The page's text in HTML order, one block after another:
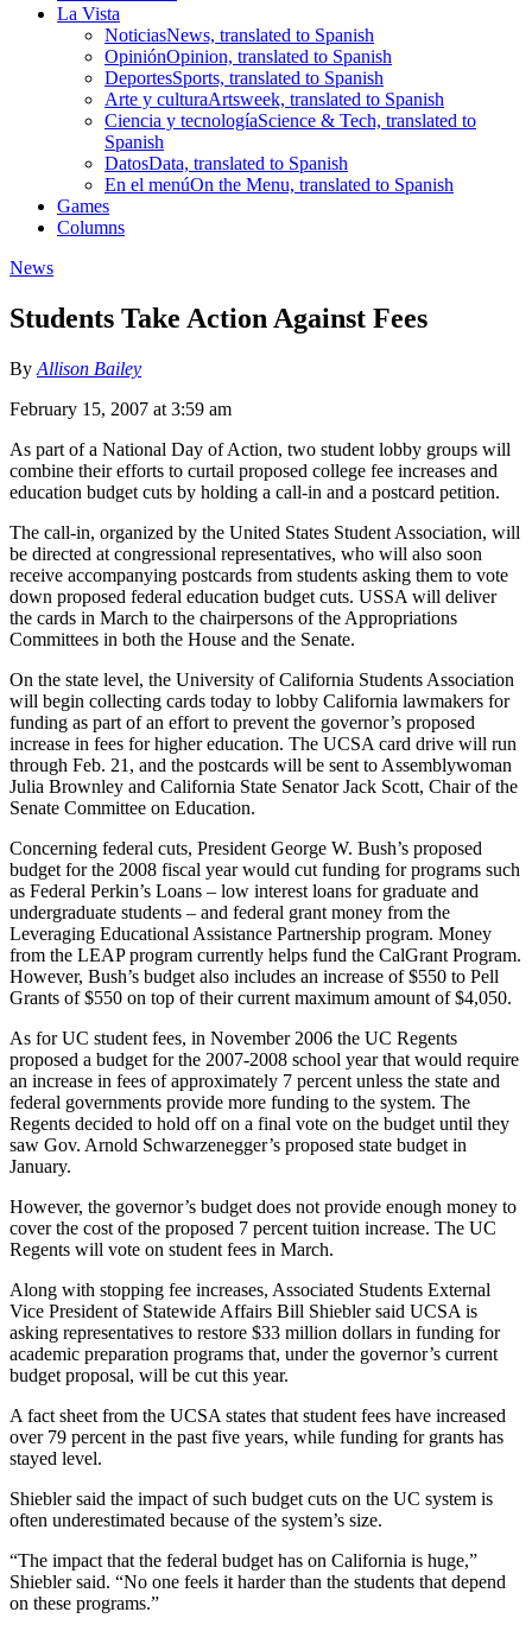
La Vista
NoticiasNews, translated to Spanish
OpiniónOpinion, translated to Spanish
DeportesSports, translated to Spanish
Arte y culturaArtsweek, translated to Spanish
Ciencia y tecnologíaScience & Tech, translated to
Spanish
DatosData, translated to Spanish
En el menúOn the Menu, translated to Spanish
Games
Columns
News
Students Take Action Against Fees
By Allison Bailey
February 15, 2007 at 3:59 am
As part of a National Day of Action, two student lobby groups will
combine their efforts to curtail proposed college fee increases and
education budget cuts by holding a call-in and a postcard petition.
The call-in, organized by the United States Student Association, will
be directed at congressional representatives, who will also soon
receive accompanying postcards from students asking them to vote
down proposed federal education budget cuts. USSA will deliver
the cards in March to the chairpersons of the Appropriations
Committees in both the House and the Senate.
On the state level, the University of California Students Association
will begin collecting cards today to lobby California lawmakers for
funding as part of an effort to prevent the governor’s proposed
increase in fees for higher education. The UCSA card drive will run
through Feb. 21, and the postcards will be sent to Assemblywoman
Julia Brownley and California State Senator Jack Scott, Chair of the
Senate Committee on Education.
Concerning federal cuts, President George W. Bush’s proposed
budget for the 2008 fiscal year would cut funding for programs such
as Federal Perkin’s Loans – low interest loans for graduate and
undergraduate students – and federal grant money from the
Leveraging Educational Assistance Partnership program. Money
from the LEAP program currently helps fund the CalGrant Program.
However, Bush’s budget also includes an increase of $550 to Pell
Grants of $550 on top of their current maximum amount of $4,050.
As for UC student fees, in November 2006 the UC Regents
proposed a budget for the 2007-2008 school year that would require
an increase in fees of approximately 7 percent unless the state and
federal governments provide more funding to the system. The
Regents decided to hold off on a final vote on the budget until they
saw Gov. Arnold Schwarzenegger’s proposed state budget in
January.
However, the governor’s budget does not provide enough money to
cover the cost of the proposed 7 percent tuition increase. The UC
Regents will vote on student fees in March.
Along with stopping fee increases, Associated Students External
Vice President of Statewide Affairs Bill Shiebler said UCSA is
asking representatives to restore $33 million dollars in funding for
academic preparation programs that, under the governor’s current
budget proposal, will be cut this year.
A fact sheet from the UCSA states that student fees have increased
over 79 percent in the past five years, while funding for grants has
stayed level.
Shiebler said the impact of such budget cuts on the UC system is
often underestimated because of the system’s size.
“The impact that the federal budget has on California is huge,”
Shiebler said. “No one feels it harder than the students that depend
on these programs.”